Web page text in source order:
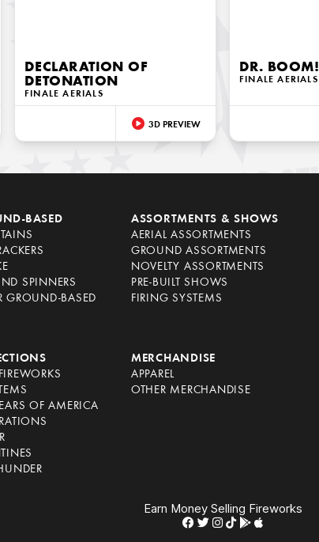
DECLARATION OF
DETONATION
FINALE AERIALS
3D PREVIEW
DR. BOOM!
FINALE AERIALS
BASED
SPINNERS
GROUND-BASED
ASSORTMENTS & SHOWS
AERIAL ASSORTMENTS
GROUND ASSORTMENTS
NOVELTY ASSORTMENTS
PRE-BUILT SHOWS
FIRING SYSTEMS
OF AMERICA
MERCHANDISE
APPAREL
OTHER MERCHANDISE
Earn Money Selling Fireworks